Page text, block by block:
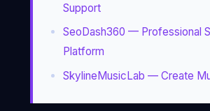
Support
SeoDash360 — Professional
Platform
SkylineMusicLab — Create